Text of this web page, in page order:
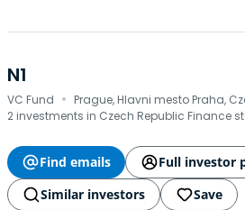
N1
VC Fund · Prague, Hlavni mesto Praha,
2 investments in Czech Republic Finance
Find emails
Full investor
Similar investors
Save